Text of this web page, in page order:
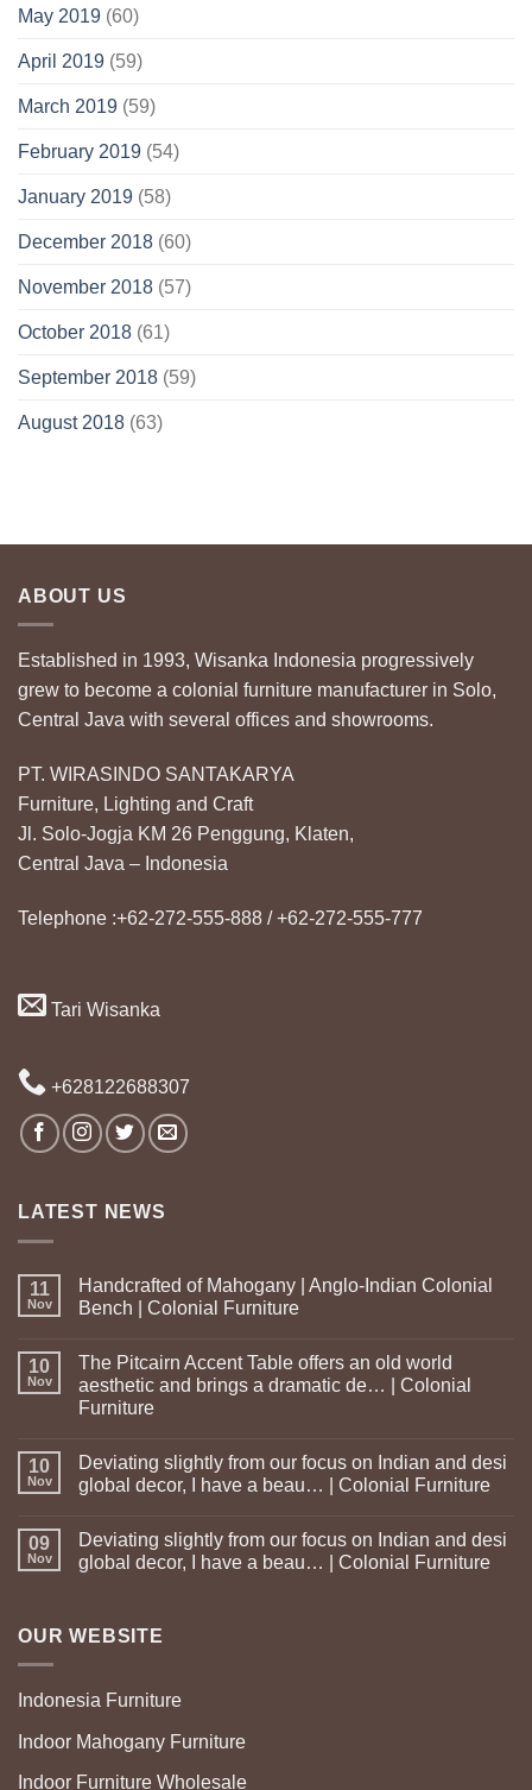
May 2019 (60)
April 2019 (59)
March 2019 (59)
February 2019 (54)
January 2019 (58)
December 2018 (60)
November 2018 (57)
October 2018 (61)
September 2018 (59)
August 2018 (63)
ABOUT US
Established in 1993, Wisanka Indonesia progressively
grew to become a colonial furniture manufacturer in Solo,
Central Java with several offices and showrooms.
PT. WIRASINDO SANTAKARYA
Furniture, Lighting and Craft
Jl. Solo-Jogja KM 26 Penggung, Klaten,
Central Java – Indonesia
Telephone :+62-272-555-888 / +62-272-555-777
Tari Wisanka
+628122688307
LATEST NEWS
11
Nov
Handcrafted of Mahogany | Anglo-Indian Colonial
Bench | Colonial Furniture
10
Nov
The Pitcairn Accent Table offers an old world
aesthetic and brings a dramatic de… | Colonial
Furniture
10
Nov
Deviating slightly from our focus on Indian and desi
global decor, I have a beau… | Colonial Furniture
09
Nov
Deviating slightly from our focus on Indian and desi
global decor, I have a beau… | Colonial Furniture
OUR WEBSITE
Indonesia Furniture
Indoor Mahogany Furniture
Indoor Furniture Wholesale